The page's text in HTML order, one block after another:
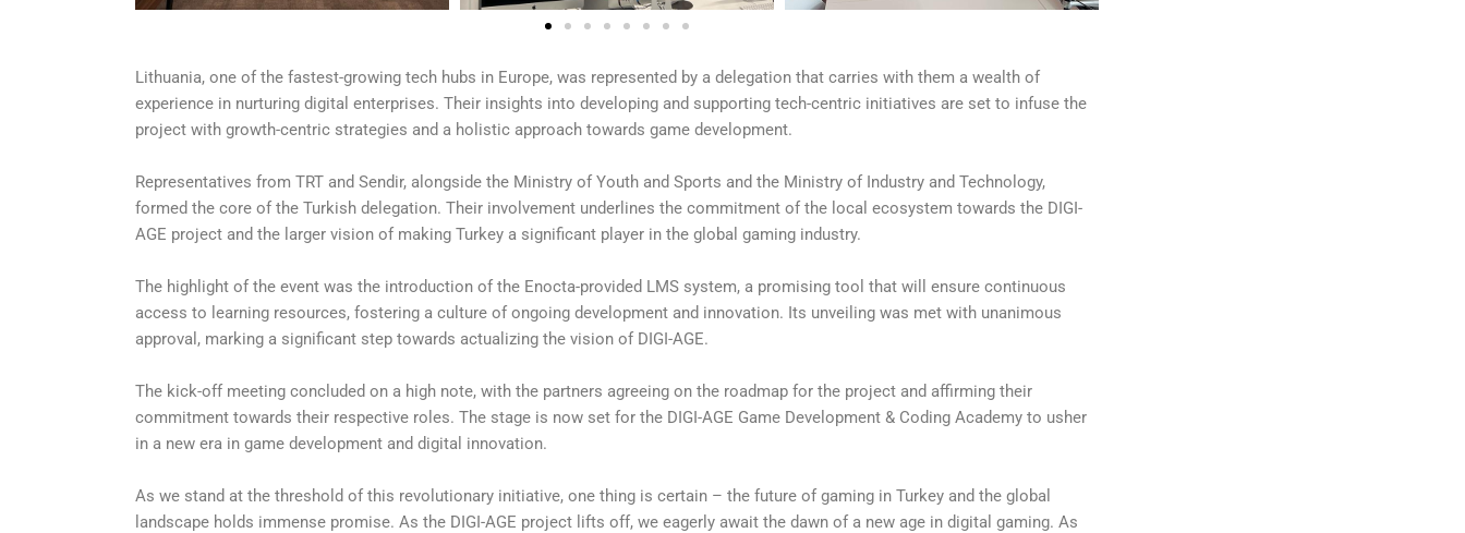
Lithuania, one of the fastest-growing tech hubs in Europe, was represented by a delegation that carries with them a wealth of
experience in nurturing digital enterprises. Their insights into developing and supporting tech-centric initiatives are set to infuse the
project with growth-centric strategies and a holistic approach towards game development.
Representatives from TRT and Sendir, alongside the Ministry of Youth and Sports and the Ministry of Industry and Technology,
formed the core of the Turkish delegation. Their involvement underlines the commitment of the local ecosystem towards the DIGI-
AGE project and the larger vision of making Turkey a significant player in the global gaming industry.
The highlight of the event was the introduction of the Enocta-provided LMS system, a promising tool that will ensure continuous
access to learning resources, fostering a culture of ongoing development and innovation. Its unveiling was met with unanimous
approval, marking a significant step towards actualizing the vision of DIGI-AGE.
The kick-off meeting concluded on a high note, with the partners agreeing on the roadmap for the project and affirming their
commitment towards their respective roles. The stage is now set for the DIGI-AGE Game Development & Coding Academy to usher
in a new era in game development and digital innovation.
As we stand at the threshold of this revolutionary initiative, one thing is certain – the future of gaming in Turkey and the global
landscape holds immense promise. As the DIGI-AGE project lifts off, we eagerly await the dawn of a new age in digital gaming. As